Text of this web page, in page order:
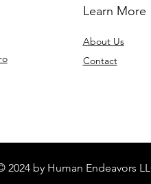
Learn More
About Us
Contact
2024 by Human Endeavors